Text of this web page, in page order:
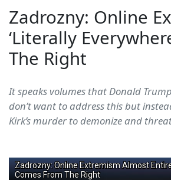
Zadrozny: Online
‘Literally
The Right
It speaks volumes that Donald
don’t want to address this but
Kirk’s murder to demonize and